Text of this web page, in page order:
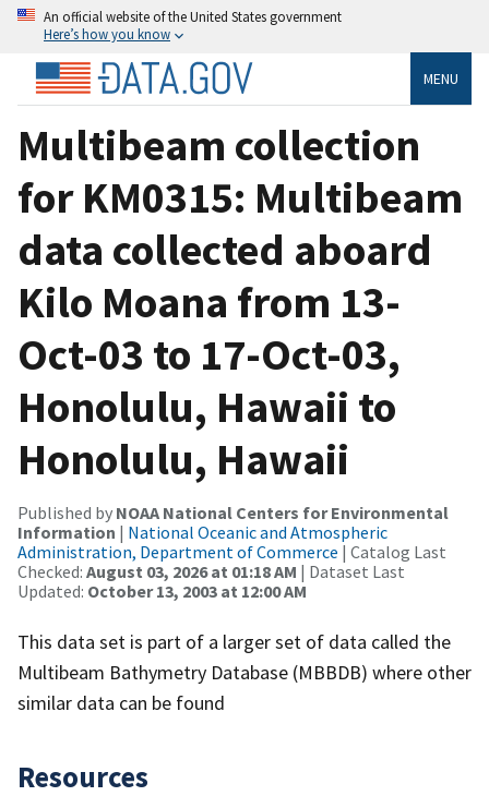
An official website of the United States government
Here’s how you know
MENU
Multibeam collection
for KM0315: Multibeam
data collected aboard
Kilo Moana from 13-
Oct-03 to 17-Oct-03,
Honolulu, Hawaii to
Honolulu, Hawaii
Published by NOAA National Centers for Environmental
Information | National Oceanic and Atmospheric
Administration, Department of Commerce | Catalog Last
Checked: August 03, 2026 at 01:18 AM | Dataset Last
Updated: October 13, 2003 at 12:00 AM
This data set is part of a larger set of data called the
Multibeam Bathymetry Database (MBBDB) where other
similar data can be found
Resources